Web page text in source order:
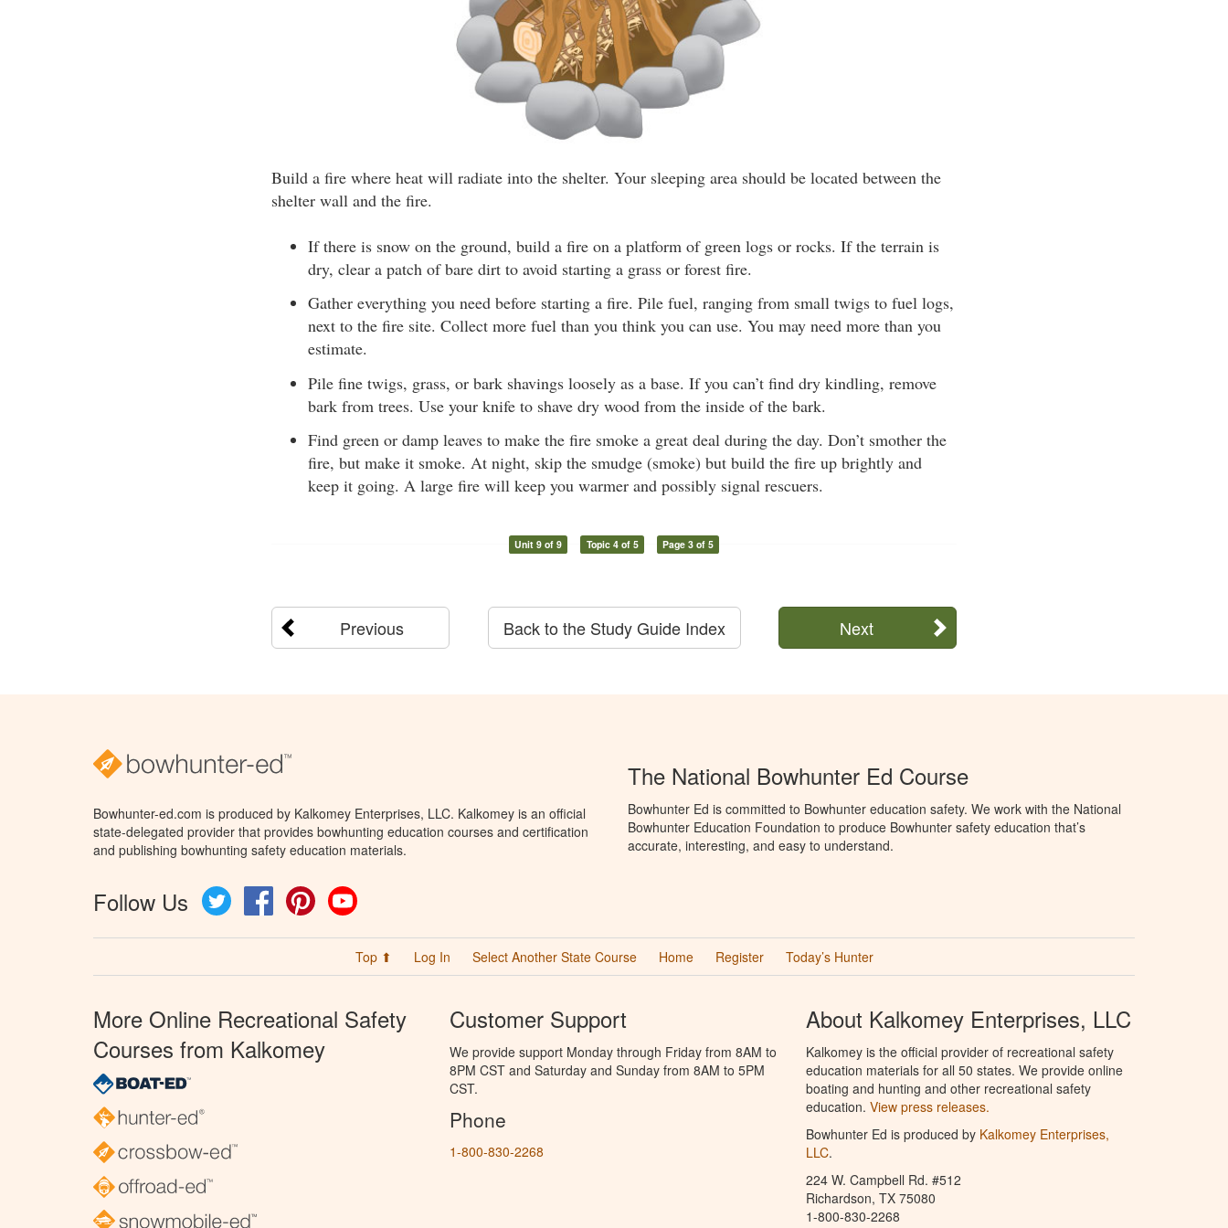
Build a fire where heat will radiate into the shelter. Your sleeping area should be located between the
shelter wall and the fire.
If there is snow on the ground, build a fire on a platform of green logs or rocks. If the terrain is
dry, clear a patch of bare dirt to avoid starting a grass or forest fire.
Gather everything you need before starting a fire. Pile fuel, ranging from small twigs to fuel logs,
next to the fire site. Collect more fuel than you think you can use. You may need more than you
estimate.
Pile fine twigs, grass, or bark shavings loosely as a base. If you can’t find dry kindling, remove
bark from trees. Use your knife to shave dry wood from the inside of the bark.
Find green or damp leaves to make the fire smoke a great deal during the day. Don’t smother the
fire, but make it smoke. At night, skip the smudge (smoke) but build the fire up brightly and
keep it going. A large fire will keep you warmer and possibly signal rescuers.
Unit 9 of 9 Topic 4 of 5 Page 3 of 5
Previous Next
Back to the Study Guide Index
Bowhunter-ed.com is produced by Kalkomey Enterprises, LLC. Kalkomey is an official
state-delegated provider that provides bowhunting education courses and certification
and publishing bowhunting safety education materials.
Follow Us Twitter FacebookPinterest
The National Bowhunter Ed Course
Bowhunter Ed is committed to Bowhunter education safety. We work with the National
Bowhunter Education Foundation to produce Bowhunter safety education that’s
accurate, interesting, and easy to understand.
Top ⬆ Log In Select Another State Course Home Register Today’s Hunter
More Online Recreational Safety
Courses from Kalkomey
Customer Support
We provide support Monday through Friday from 8AM to
8PM CST and Saturday and Sunday from 8AM to 5PM
CST.
Phone
1-800-830-2268
About Kalkomey Enterprises, LLC
Kalkomey is the official provider of recreational safety
education materials for all 50 states. We provide online
boating and hunting and other recreational safety
education. View press releases.
Bowhunter Ed is produced by Kalkomey Enterprises,
LLC.
224 W. Campbell Rd. #512
Richardson, TX 75080
1-800-830-2268